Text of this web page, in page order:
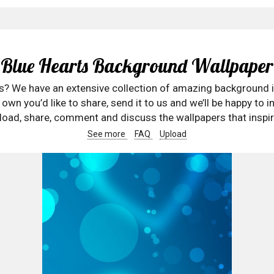
Blue Hearts Background Wallpaper
We have an extensive collection of amazing
you’d like to share, send it to us and we’ll be happy to
share, comment and discuss the wallpapers that
See more FAQ Upload